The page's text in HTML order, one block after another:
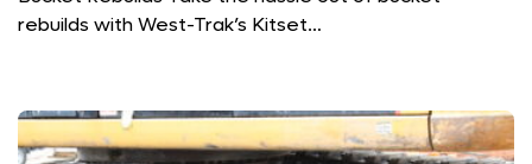
rebuilds with West-Trak’s Kitset…